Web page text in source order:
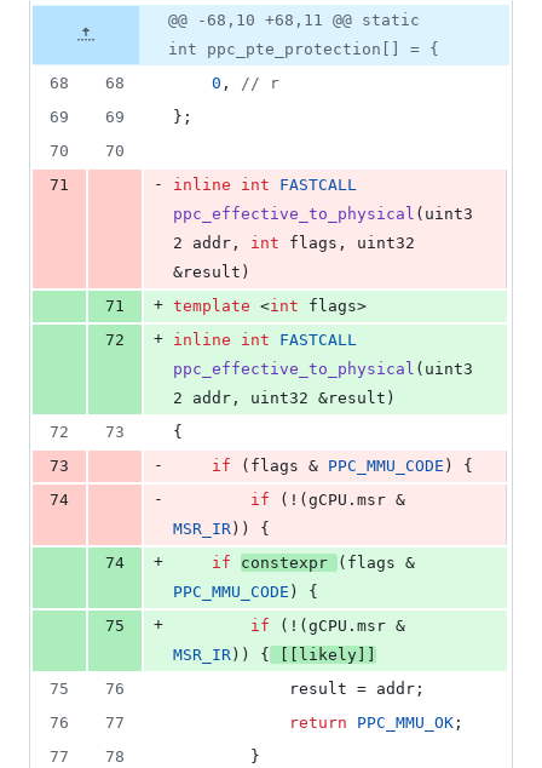
48
&
file line
number
Diff line
number
Diff
change
@@ -68,10 +68,11 @@ static
int ppc_pte_protection[] = {
68
68 0 , // r
69
69
};
70
70
71
- inline int
FASTCALL
ppc_effective_to_physical (uint3
2 addr, int flags, uint32
&result)
71
+ template <int flags>
72
+ inline int
FASTCALL
ppc_effective_to_physical (uint3
2 addr, uint32 &result)
72
73
{
73
- if (flags & PPC_MMU_CODE ) {
74
- if (!( gCPU . msr
MSR_IR )) {
74
+ if constexpr
PPC_MMU_CODE ) {
75
+ if (!( gCPU . msr
MSR_IR )) {
[[likely]]
75
76
			result = addr;
76
77 return PPC_MMU_OK ;
77
78
		}